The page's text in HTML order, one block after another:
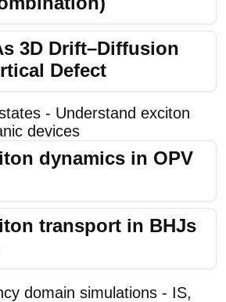
3D Drift–Diffusion
Defect
- Understand exciton
devices
dynamics in OPV
transport in BHJs
domain simulations - IS,